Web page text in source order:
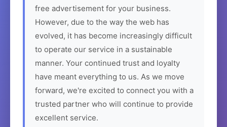
free advertisement for your business.
However, due to the way the web has
evolved, it has become increasingly difficult
to operate our service in a sustainable
manner. Your continued trust and loyalty
have meant everything to us. As we move
forward, we're excited to connect you with a
trusted partner who will continue to provide
excellent service.